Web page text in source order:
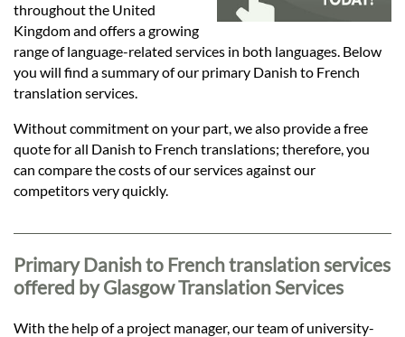
Services
Contact
throughout the United
Kingdom and offers a growing
range of language-related services in both languages. Below
you will find a summary of our primary Danish to French
translation services.
Without commitment on your part, we also provide a free
quote for all Danish to French translations; therefore, you
can compare the costs of our services against our
competitors very quickly.
Primary Danish to French translation services
offered by Glasgow Translation Services
With the help of a project manager, our team of university-